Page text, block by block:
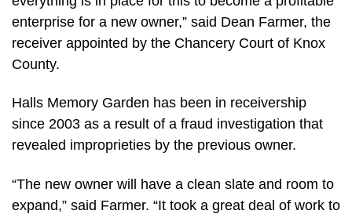
enterprise for a new owner,” said Dean Farmer, the
receiver appointed by the Chancery Court of Knox
County.
Halls Memory Garden has been in receivership
since 2003 as a result of a fraud investigation that
revealed improprieties by the previous owner.
“The new owner will have a clean slate and room to
expand,” said Farmer. “It took a great deal of work to